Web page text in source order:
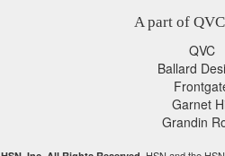
A part of
QVC
Ballard
Garnet
Grandin